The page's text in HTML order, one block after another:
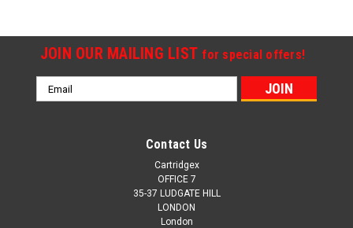
JOIN OUR MAILING LIST for special offers!
Email
Address
Contact Us
Cartridgex
OFFICE 7
35-37 LUDGATE HILL
LONDON
London